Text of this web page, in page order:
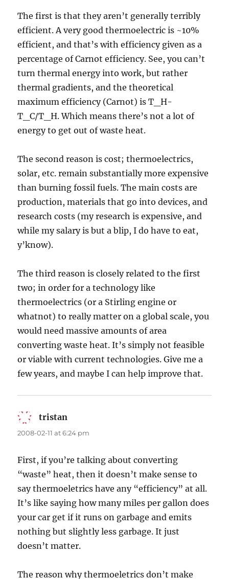
The first is that they aren’t generally terribly
efficient. A very good thermoelectric is ~10%
efficient, and that’s with efficiency given as a
percentage of Carnot efficiency. See, you can’t
turn thermal energy into work, but rather
thermal gradients, and the theoretical
maximum efficiency (Carnot) is T_H-
T_C/T_H. Which means there’s not a lot of
energy to get out of waste heat.
The second reason is cost; thermoelectrics,
solar, etc. remain substantially more expensive
than burning fossil fuels. The main costs are
production, materials that go into devices, and
research costs (my research is expensive, and
while my salary is but a blip, I do have to eat,
y’know).
The third reason is closely related to the first
two; in order for a technology like
thermoelectrics (or a Stirling engine or
whatnot) to really matter on a global scale, you
would need massive amounts of area
converting waste heat. It’s simply not feasible
or viable with current technologies. Give me a
few years, and maybe I can help improve that.
tristan
2008-02-11 at 6:24 pm
First, if you’re talking about converting
“waste” heat, then it doesn’t make sense to
say thermoeletrics have any “efficiency” at all.
It’s like saying how many miles per gallon does
your car get if it runs on garbage and emits
nothing but slightly less garbage. It just
doesn’t matter.
The reason why thermoeletrics don’t make